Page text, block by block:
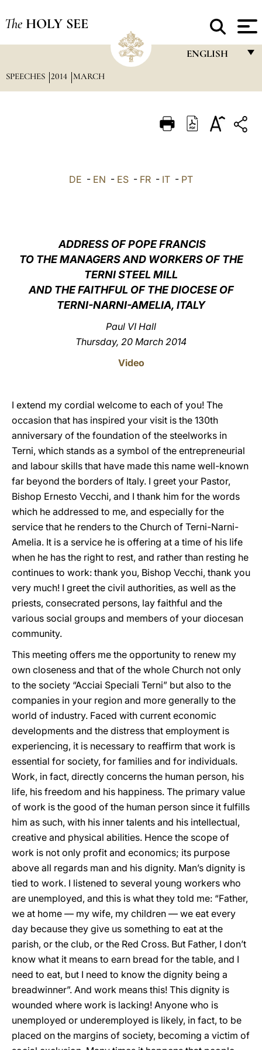
The HOLY SEE
ENGLISH
ITALIANO
中文
SPEECHES 2014 MARCH
DE - EN - ES - FR - IT - PT
ADDRESS OF POPE FRANCIS
TO THE MANAGERS AND WORKERS OF THE
TERNI STEEL MILL
AND THE FAITHFUL OF THE DIOCESE OF
TERNI-NARNI-AMELIA, ITALY
Paul VI Hall
Thursday, 20 March 2014
Video
I extend my cordial welcome to each of you! The
occasion that has inspired your visit is the 130th
anniversary of the foundation of the steelworks in
Terni, which stands as a symbol of the entrepreneurial
and labour skills that have made this name well-known
far beyond the borders of Italy. I greet your Pastor,
Bishop Ernesto Vecchi, and I thank him for the words
which he addressed to me, and especially for the
service that he renders to the Church of Terni-Narni-
Amelia. It is a service he is offering at a time of his life
when he has the right to rest, and rather than resting he
continues to work: thank you, Bishop Vecchi, thank you
very much! I greet the civil authorities, as well as the
priests, consecrated persons, lay faithful and the
various social groups and members of your diocesan
community.
This meeting offers me the opportunity to renew my
own closeness and that of the whole Church not only
to the society “Acciai Speciali Terni” but also to the
companies in your region and more generally to the
world of industry. Faced with current economic
developments and the distress that employment is
experiencing, it is necessary to reaffirm that work is
essential for society, for families and for individuals.
Work, in fact, directly concerns the human person, his
life, his freedom and his happiness. The primary value
of work is the good of the human person since it fulfills
him as such, with his inner talents and his intellectual,
creative and physical abilities. Hence the scope of
work is not only profit and economics; its purpose
above all regards man and his dignity. Man’s dignity is
tied to work. I listened to several young workers who
are unemployed, and this is what they told me: “Father,
we at home — my wife, my children — we eat every
day because they give us something to eat at the
parish, or the club, or the Red Cross. But Father, I don’t
know what it means to earn bread for the table, and I
need to eat, but I need to know the dignity being a
breadwinner”. And work means this! This dignity is
wounded where work is lacking! Anyone who is
unemployed or underemployed is likely, in fact, to be
placed on the margins of society, becoming a victim of